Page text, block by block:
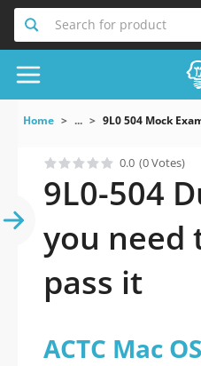
Search for product
Home ... 9L0 504 Mock
0.0 (0 Votes)
9L0-504
you need
pass it
ACTC Mac